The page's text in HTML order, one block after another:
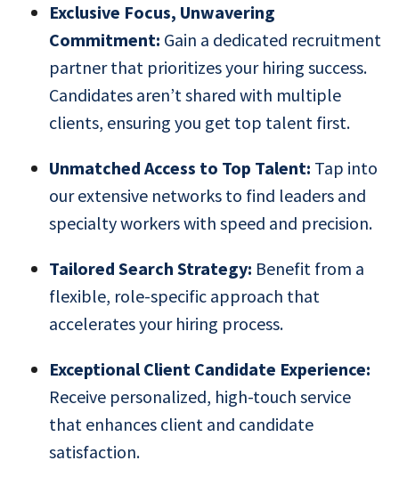
Exclusive Focus, Unwavering
Commitment: Gain a dedicated recruitment
partner that prioritizes your hiring success.
Candidates aren’t shared with multiple
clients, ensuring you get top talent first.
Unmatched Access to Top Talent: Tap into
our extensive networks to find leaders and
specialty workers with speed and precision.
Tailored Search Strategy: Benefit from a
flexible, role-specific approach that
accelerates your hiring process.
Exceptional Client Candidate Experience:
Receive personalized, high-touch service
that enhances client and candidate
satisfaction.